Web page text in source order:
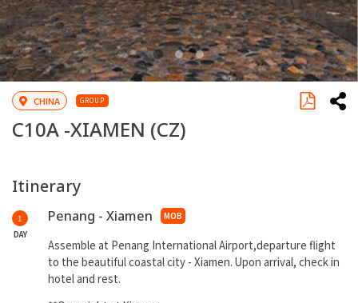
CHINA GROUP
C10A -XIAMEN (CZ)
Itinerary
1
DAY
Penang - Xiamen MOB
Assemble at Penang International Airport,departure flight
to the beautiful coastal city - Xiamen. Upon arrival, check in
hotel and rest.